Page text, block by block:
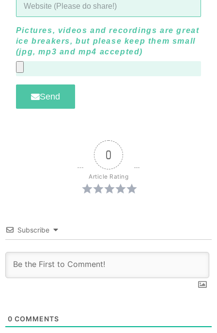
Pictures, videos and recordings are great
ice breakers, but please keep them small
(jpg, mp3 and mp4 accepted)
Send
0
Article Rating
Subscribe
0 COMMENTS